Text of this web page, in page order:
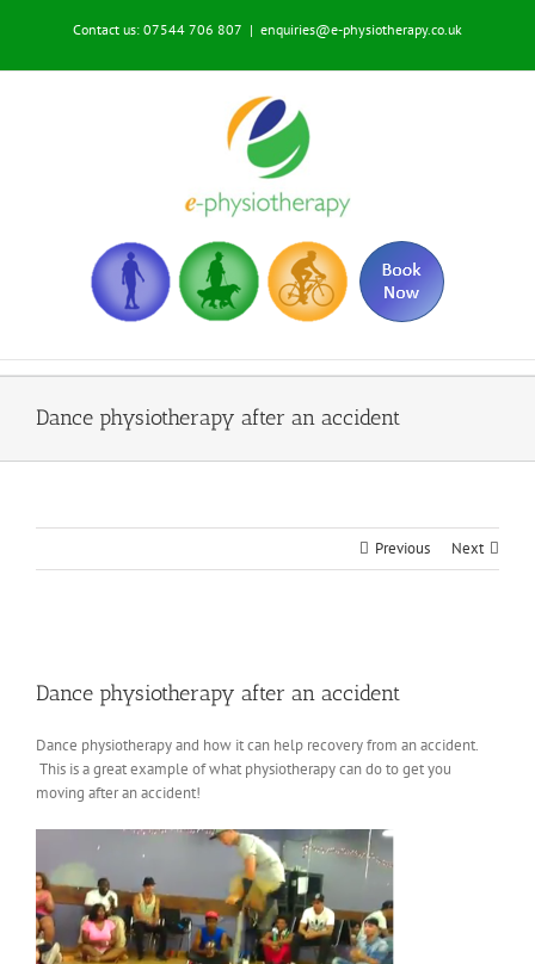
Contact us: 07544 706 807 | enquiries@e-physiotherapy.co.uk
Dance physiotherapy after an accident
Previous Next
Image
Dance physiotherapy after an accident
Dance physiotherapy and how it can help recovery from an accident.
This is a great example of what physiotherapy can do to get you
moving after an accident!